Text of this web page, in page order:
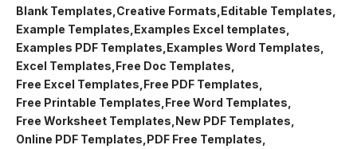
Blank Templates Creative Formats Editable Templates
Example Templates Examples Excel templates
Examples PDF Templates Examples Word Templates
Excel Templates Free Doc Templates
Free Excel Templates Free PDF Templates
Free Printable Templates Free Word Templates
Free Worksheet Templates New PDF Templates
Online PDF Templates PDF Free Templates